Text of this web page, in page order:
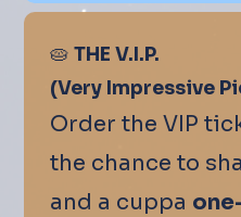
🥧 THE V.I.P.
(Very Impressive
Order the VIP
the chance to
and a cuppa